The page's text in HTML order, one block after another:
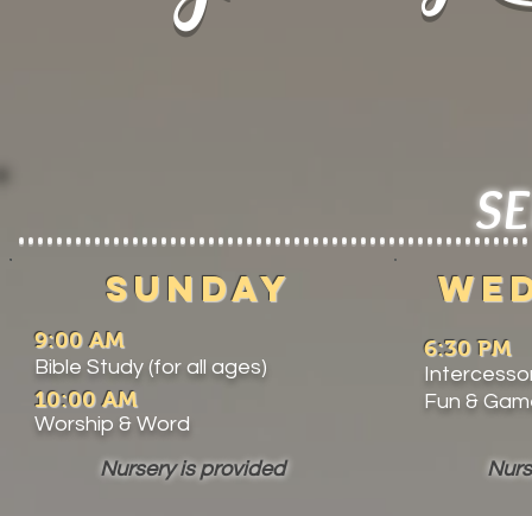
Sunday
9:00 AM
Bible Study (for all ages)
10:00 AM
Worship & Word
Nursery is provided
6:30 PM
Fun &